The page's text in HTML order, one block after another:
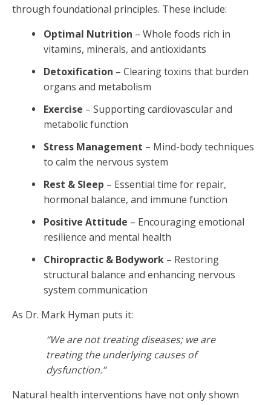
through foundational principles. These include:
Optimal Nutrition – Whole foods rich in
vitamins, minerals, and antioxidants
Detoxification – Clearing toxins that burden
organs and metabolism
Exercise – Supporting cardiovascular and
metabolic function
Stress Management – Mind-body techniques
to calm the nervous system
Rest & Sleep – Essential time for repair,
hormonal balance, and immune function
Positive Attitude – Encouraging emotional
resilience and mental health
Chiropractic & Bodywork – Restoring
structural balance and enhancing nervous
system communication
As Dr. Mark Hyman puts it:
“We are not treating diseases; we are
treating the underlying causes of
dysfunction.”
Natural health interventions have not only shown